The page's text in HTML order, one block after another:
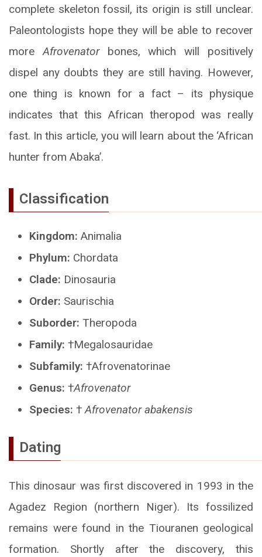
complete skeleton fossil, its origin is still unclear.
Paleontologists hope they will be able to recover
moreAfrovenator bones, which will positively
dispel any doubts they are still having. However,
one thing is known for a fact – its physique
indicates that this African theropod was really
fast. In this article, you will learn about the ‘African
hunter from Abaka’.
Classification
Kingdom: Animalia
Phylum: Chordata
Clade: Dinosauria
Order: Saurischia
Suborder: Theropoda
Family: †Megalosauridae
Subfamily: †Afrovenatorinae
Genus: †Afrovenator
Species: †Afrovenator abakensis
Dating
This dinosaur was first discovered in 1993 in the
Agadez Region (northern Niger). Its fossilized
remains were found in the Tiouranen geological
formation. Shortly after the discovery, this